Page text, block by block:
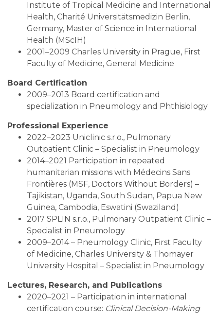
Institute of Tropical Medicine and International
Health, Charité Universitätsmedizin Berlin,
Germany, Master of Science in International
Health (MScIH)
2001–2009 Charles University in Prague, First
Faculty of Medicine, General Medicine
Board Certification
2009–2013 Board certification and
specialization in Pneumology and Phthisiology
Professional Experience
2022–2023 Uniclinic s.r.o., Pulmonary
Outpatient Clinic – Specialist in Pneumology
2014–2021 Participation in repeated
humanitarian missions with Médecins Sans
Frontières (MSF, Doctors Without Borders) –
Tajikistan, Uganda, South Sudan, Papua New
Guinea, Cambodia, Eswatini (Swaziland)
2017 SPLIN s.r.o., Pulmonary Outpatient Clinic –
Specialist in Pneumology
2009–2014 – Pneumology Clinic, First Faculty
of Medicine, Charles University & Thomayer
University Hospital – Specialist in Pneumology
Lectures, Research, and Publications
2020–2021 – Participation in international
certification course: Clinical Decision-Making